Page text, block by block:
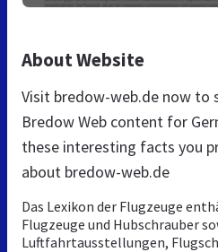
About Website
Visit bredow-web.de now to
Bredow Web content for
these interesting facts you
about bredow-web.de
Das Lexikon der Flugzeuge
Flugzeuge und Hubschrauber
Luftfahrtausstellungen,